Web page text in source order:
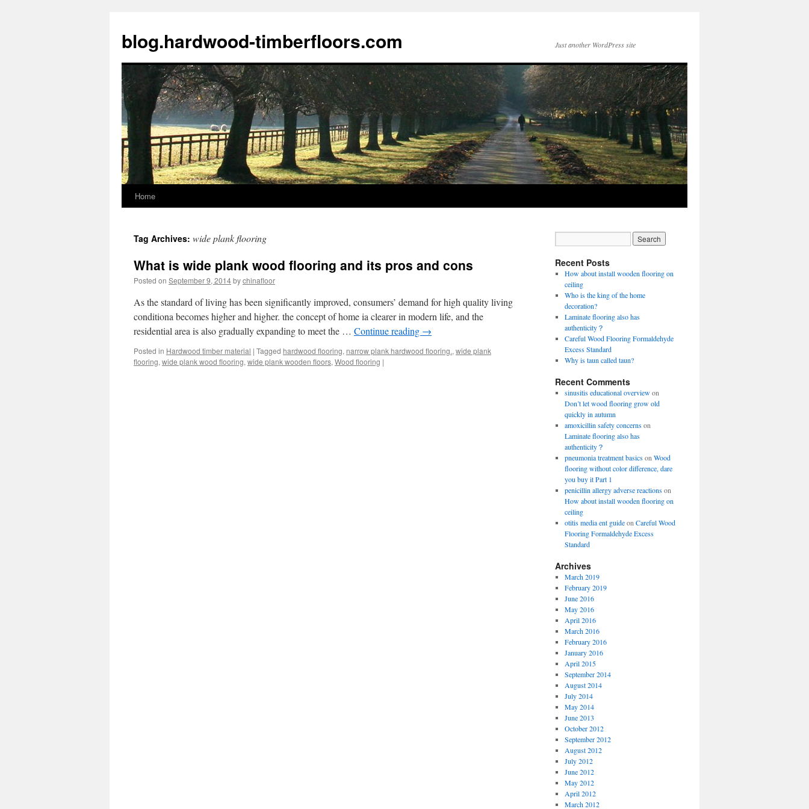
blog.hardwood-timberfloors.com Just another WordPress site
Skip
content
Home
Tag Archives: wide plank flooring
What is wide plank wood flooring and its pros and cons
Posted on September 9, 2014bychinafloor
As the standard of living has been significantly improved, consumers’ demand for high quality living
conditiona becomes higher and higher. the concept of home ia clearer in modern life, and the
residential area is also gradually expanding to meet the … Continue reading →
Posted in Hardwood timber material | Tagged hardwood flooring, narrow plank hardwood flooring., wide plank
flooring, wide plank wood flooring, wide plank wooden floors, Wood flooring |
Recent Posts
How about install wooden flooring on
ceiling
Who is the king of the home
decoration?
Laminate flooring also has
authenticity？
Careful Wood Flooring Formaldehyde
Excess Standard
Why is taun called taun?
Recent Comments
sinusitis educational overviewon
Don’t let wood flooring grow old
quickly in autumn
amoxicillin safety concernson
Laminate flooring also has
authenticity？
pneumonia treatment basicson Wood
flooring without color difference, dare
you buy it Part 1
penicillin allergy adverse reactionson
How about install wooden flooring on
ceiling
otitis media ent guideon Careful Wood
Flooring Formaldehyde Excess
Standard
Archives
March 2019
February 2019
June 2016
May 2016
April 2016
March 2016
February 2016
January 2016
April 2015
September 2014
August 2014
July 2014
May 2014
June 2013
October 2012
September 2012
August 2012
July 2012
June 2012
May 2012
April 2012
March 2012